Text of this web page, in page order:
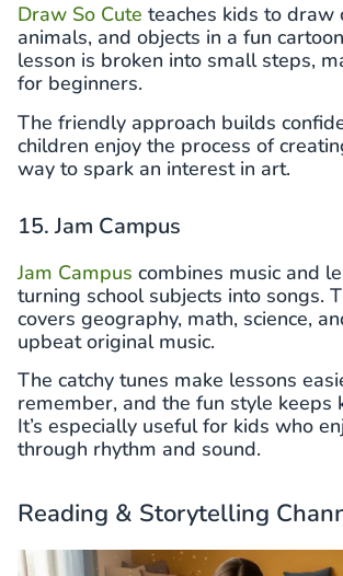
Draw So Cute teaches kids to draw
animals, and objects in a fun
lesson is broken into small steps,
for beginners.
The friendly approach builds
children enjoy the process of
way to spark an interest in art.
15. Jam Campus
Jam Campus combines music and
turning school subjects into songs.
covers geography, math, science,
upbeat original music.
The catchy tunes make lessons
remember, and the fun style keeps
It’s especially useful for kids who
through rhythm and sound.
Reading & Storytelling